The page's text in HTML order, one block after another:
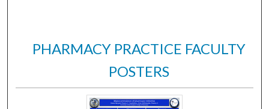
PHARMACY PRACTICE FACULTY
POSTERS